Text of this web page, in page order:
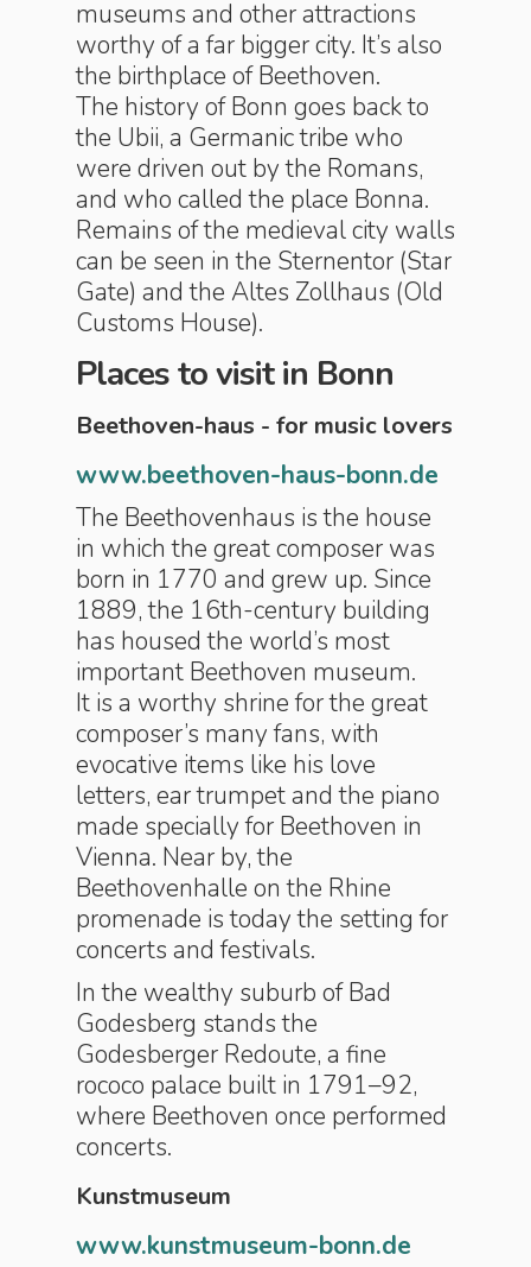
museums and other attractions
worthy of a far bigger city. It’s also
the birthplace of Beethoven.
The history of Bonn goes back to
the Ubii, a Germanic tribe who
were driven out by the Ro­mans,
and who called the place Bonna.
Remains of the medieval city walls
can be seen in the Sternentor (Star
Gate) and the Altes Zollhaus (Old
Customs House).
Places to visit in Bonn
Beethoven-haus - for music lovers
www.beethoven-haus-bonn.de
The Beethovenhaus is the house
in which the great composer was
born in 1770 and grew up. Since
1889, the 16th-century building
has housed the world’s most
important Beethoven museum.
It is a worthy shrine for the great
composer’s many fans, with
evocative items like his love
letters, ear trumpet and the piano
made specially for Beethoven in
Vienna. Near by, the
Beethovenhalle on the Rhine
promenade is today the setting for
concerts and festivals.
In the wealthy suburb of Bad
Godesberg stands the
Godesberger Redoute, a fine
rococo palace built in 1791–92,
where Beethoven once performed
concerts.
Kunstmuseum
www.kunstmuseum-bonn.de